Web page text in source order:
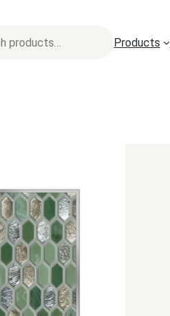
Products